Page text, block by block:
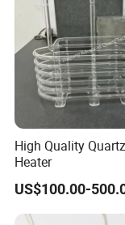
Contact us at
Trading Co., Ltd.
tailored to your
High Quality
Heater
US$100.00-